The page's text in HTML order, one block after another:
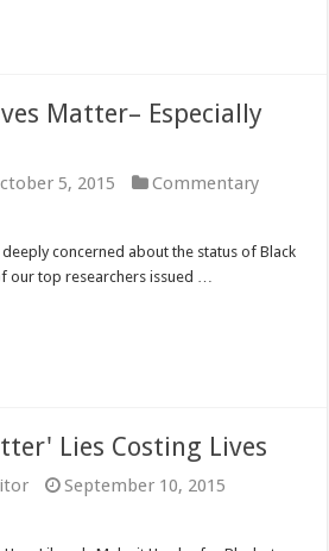
Matter– Especially
5, 2015
Commentary
deeply concerned about the status of Black
our top researchers issued …
Lies Costing Lives
September 10, 2015